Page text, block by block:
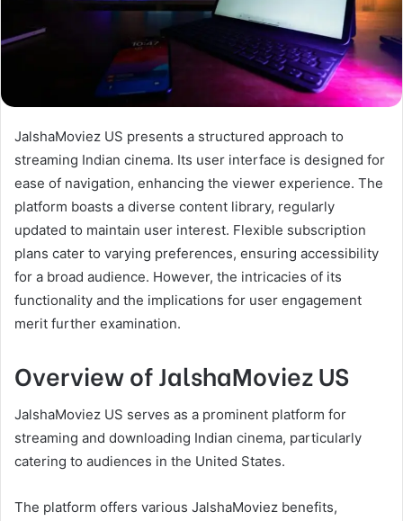
JalshaMoviez US presents a structured approach to
streaming Indian cinema. Its user interface is designed for
ease of navigation, enhancing the viewer experience. The
platform boasts a diverse content library, regularly
updated to maintain user interest. Flexible subscription
plans cater to varying preferences, ensuring accessibility
for a broad audience. However, the intricacies of its
functionality and the implications for user engagement
merit further examination.
Overview of JalshaMoviez US
JalshaMoviez US serves as a prominent platform for
streaming and downloading Indian cinema, particularly
catering to audiences in the United States.
The platform offers various JalshaMoviez benefits,